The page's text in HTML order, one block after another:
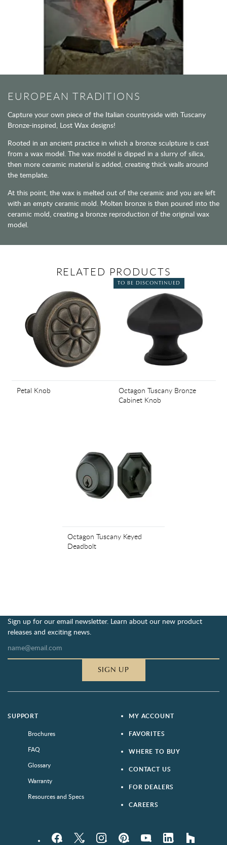
EUROPEAN TRADITIONS
Capture your own piece of the Italian countryside with Tuscany
Bronze-inspired, Lost Wax designs!
Rooted in an ancient practice in which a bronze sculpture is cast
from a wax model. The wax model is dipped in a slurry of silica,
then more ceramic material is added, creating thick walls around
the template.
At this point, the wax is melted out of the ceramic and you are left
with an empty ceramic mold. Molten bronze is then poured into the
ceramic mold, creating a bronze reproduction of the original wax
model.
RELATED PRODUCTS
Petal Knob
TO BE DISCONTINUED
Octagon Tuscany Bronze
Cabinet Knob
Octagon Tuscany Keyed
Deadbolt
Sign up for our email newsletter. Learn about our new product
releases and exciting news.
SIGN UP
SUPPORT
Brochures
FAQ
Glossary
Warranty
Resources and Specs
MY ACCOUNT
FAVORITES
WHERE TO BUY
CONTACT US
FOR DEALERS
CAREERS
FacebookTwitter InstagramPinterestYouTube LinkedIn houzz